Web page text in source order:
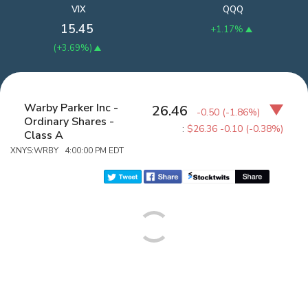
QQQ
+1.17%
VIX
15.45
(+3.69%)
Warby Parker Inc -
Ordinary Shares -
Class A
XNYS:WRBY 4:00:00 PM EDT
26.46 -0.50 (-1.86%)
:$26.36 -0.10 (-0.38%)